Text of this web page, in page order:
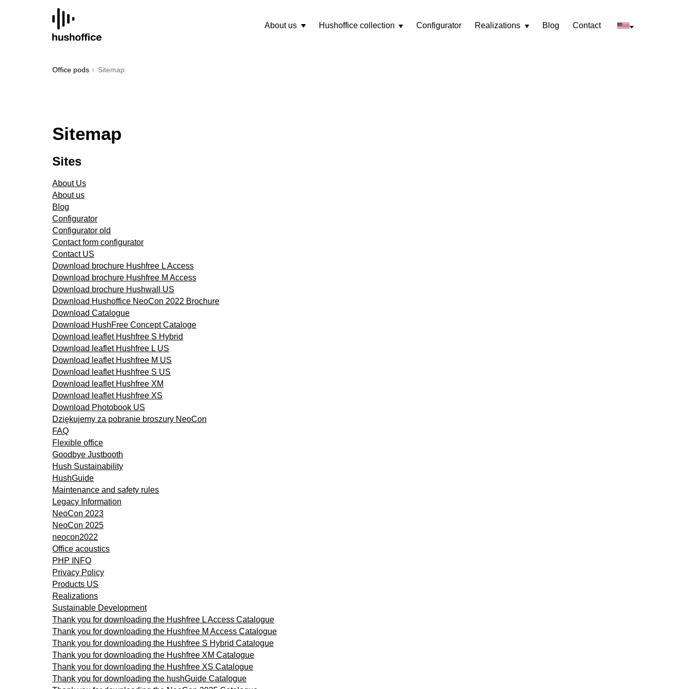
About us Hushoffice collectionRozwiń
Configurator RealizationsRozwiń
Blog Contact
Office pods Sitemap
Sitemap
Sites
About Us
About us
Blog
Configurator
Configurator old
Contact form configurator
Contact US
Download brochure Hushfree L Access
Download brochure Hushfree M Access
Download brochure Hushwall US
Download Hushoffice NeoCon 2022 Brochure
Download Catalogue
Download HushFree Concept Cataloge
Download leaflet Hushfree S Hybrid
Download leaflet Hushfree L US
Download leaflet Hushfree M US
Download leaflet Hushfree S US
Download leaflet Hushfree XM
Download leaflet Hushfree XS
Download Photobook US
Dziękujemy za pobranie broszury NeoCon
FAQ
Flexible office
Goodbye Justbooth
Hush Sustainability
HushGuide
Maintenance and safety rules
Legacy Information
NeoCon 2023
NeoCon 2025
neocon2022
Office acoustics
PHP INFO
Privacy Policy
Products US
Realizations
Sustainable Development
Thank you for downloading the Hushfree L Access Catalogue
Thank you for downloading the Hushfree M Access Catalogue
Thank you for downloading the Hushfree S Hybrid Catalogue
Thank you for downloading the Hushfree XM Catalogue
Thank you for downloading the Hushfree XS Catalogue
Thank you for downloading the hushGuide Catalogue